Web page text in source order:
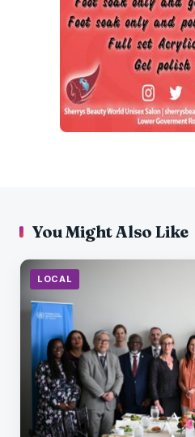
You Might Also Like
LOCAL